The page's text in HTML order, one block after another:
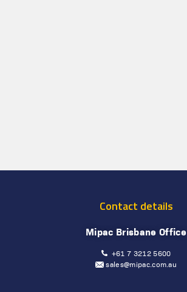
Contact details
Mipac Brisbane Office
+61 7 3212 5600
sales@mipac.com.au